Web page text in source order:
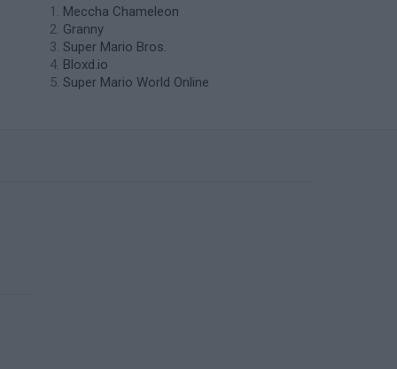
Meccha Chameleon
Granny
Super Mario Bros.
Bloxd.io
Super Mario World Online